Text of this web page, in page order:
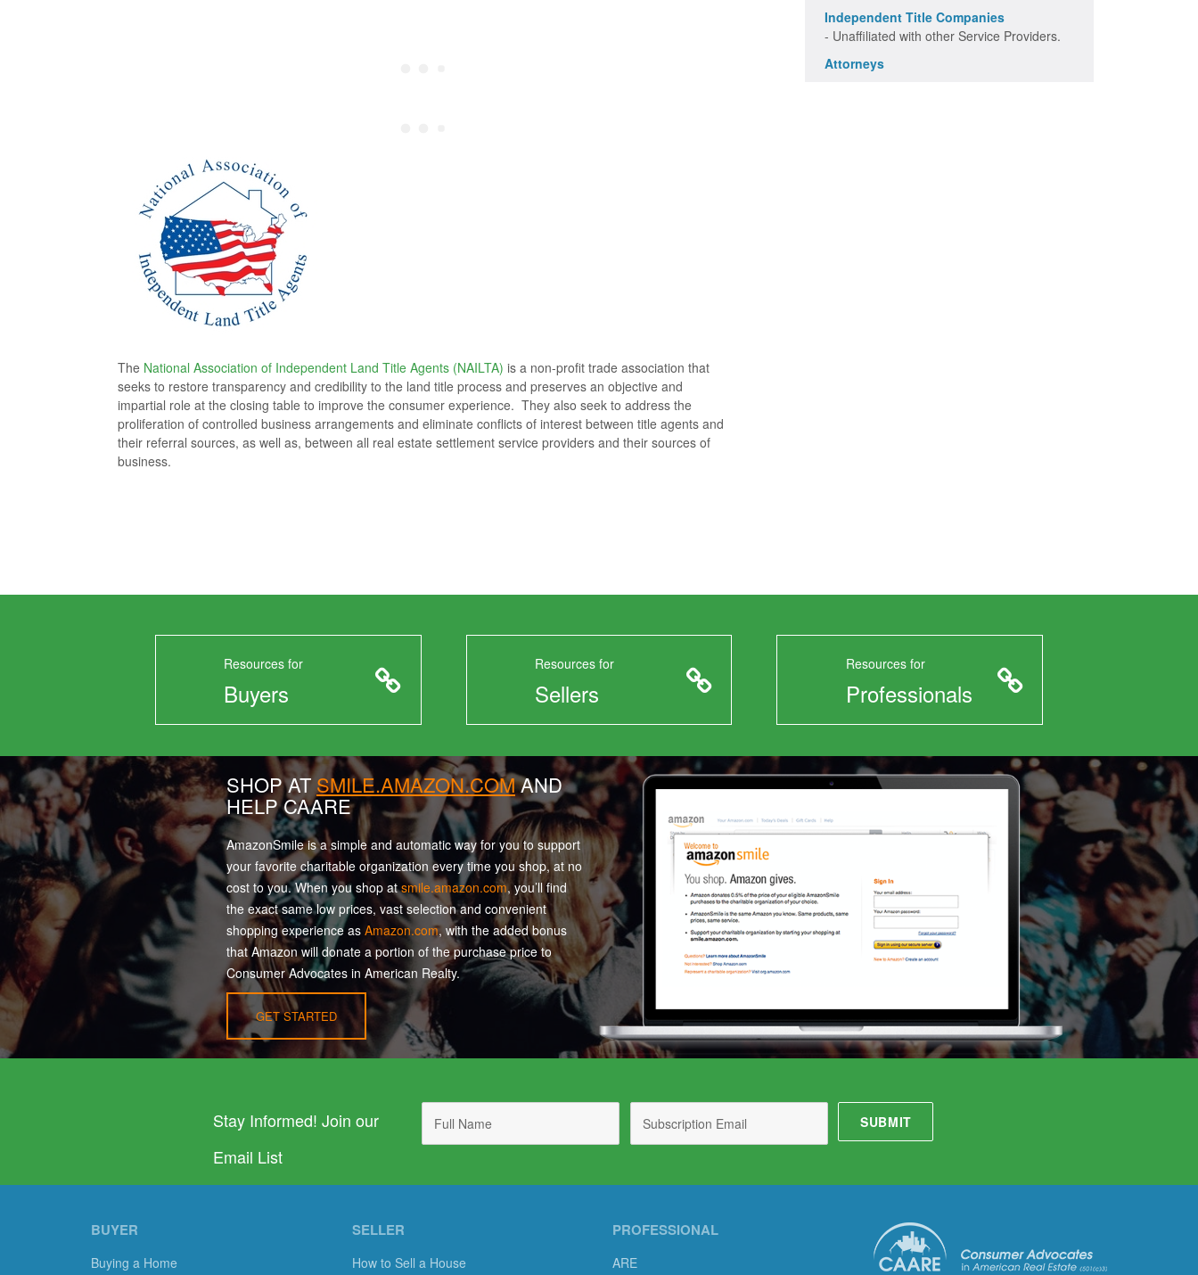
The National Association of Independent Land Title Agents (NAILTA) is a non-profit trade association that
seeks to restore transparency and credibility to the land title process and preserves an objective and
impartial role at the closing table to improve the consumer experience. They also seek to address the
proliferation of controlled business arrangements and eliminate conflicts of interest between title agents and
their referral sources, as well as, between all real estate settlement service providers and their sources of
business.
Independent Title Companies
- Unaffiliated with other Service Providers.
Attorneys
Resources for
Buyers
Resources for
Sellers
Resources for
Professionals
SHOP ATSMILE.AMAZON.COMAND
HELP CAARE
AmazonSmile is a simple and automatic way for you to support
your favorite charitable organization every time you shop, at no
cost to you. When you shop atsmile.amazon.com, you’ll find
the exact same low prices, vast selection and convenient
shopping experience as Amazon.com, with the added bonus
that Amazon will donate a portion of the purchase price to
Consumer Advocates in American Realty.
GET STARTED
Stay Informed! Join our
Email List
BUYER
Buying a Home
SELLER
How to Sell a House
PROFESSIONAL
ARE